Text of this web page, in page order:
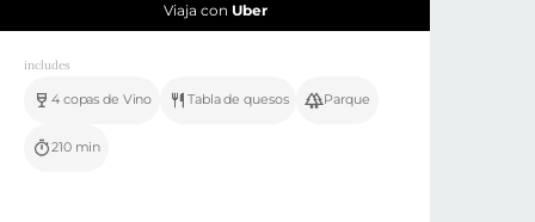
Viaja con Uber
includes
4 copas de Vino Tabla de quesos Parque
210 min